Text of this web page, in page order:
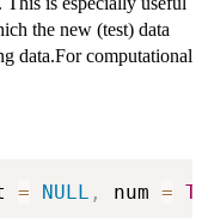
the new (test) data
data.For computational
= NULL , num =